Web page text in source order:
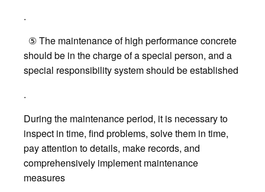
.
⑤ The maintenance of high performance concrete
should be in the charge of a special person, and a
special responsibility system should be established
.
During the maintenance period, it is necessary to
inspect in time, find problems, solve them in time,
pay attention to details, make records, and
comprehensively implement maintenance
measures